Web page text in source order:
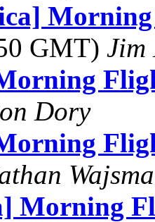
GMT) Jim
Dory
Morning